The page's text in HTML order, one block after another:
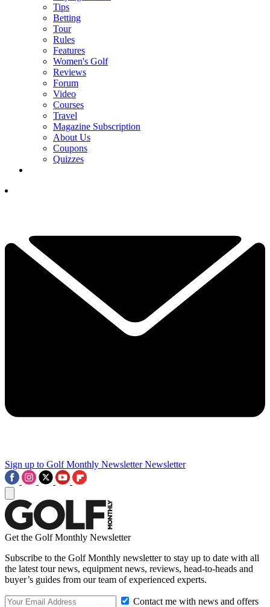
Tips
Betting
Tour
Rules
Features
Women's Golf
Reviews
Forum
Video
Courses
Travel
Magazine Subscription
About Us
Coupons
Quizzes
Sign up to Golf Monthly Newsletter Newsletter
Get the Golf Monthly Newsletter
Subscribe to the Golf Monthly newsletter to stay up to date with all
the latest tour news, equipment news, reviews, head-to-heads and
buyer’s guides from our team of experienced experts.
Contact me with news and offers